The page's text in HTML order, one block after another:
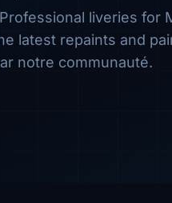
liveries for
latest repaints and
notre communauté.